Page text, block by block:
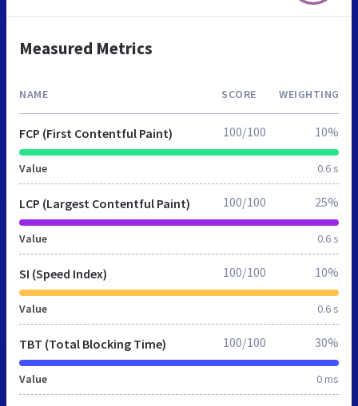
Measured Metrics
NAME SCORE WEIGHTING
FCP (First Contentful Paint)
Value 0.6 s
100/100 10%
LCP (Largest Contentful Paint)
Value 0.6 s
100/100 25%
SI (Speed Index)
Value 0.6 s
100/100 10%
TBT (Total Blocking Time)
Value 0 ms
100/100 30%